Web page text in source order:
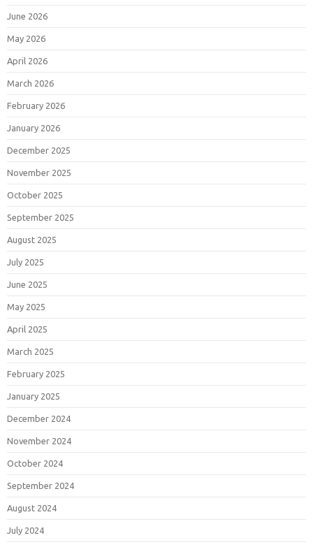
June 2026
May 2026
April 2026
March 2026
February 2026
January 2026
December 2025
November 2025
October 2025
September 2025
August 2025
July 2025
June 2025
May 2025
April 2025
March 2025
February 2025
January 2025
December 2024
November 2024
October 2024
September 2024
August 2024
July 2024